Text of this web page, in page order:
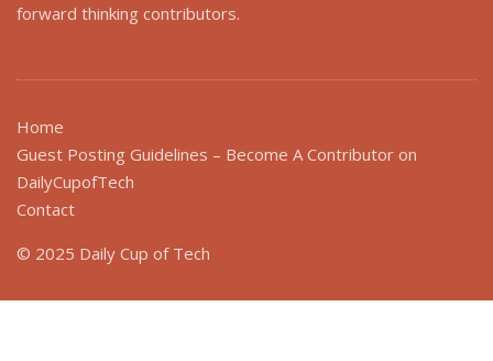
forward thinking contributors.
Home
Guest Posting Guidelines – Become A Contributor on
DailyCupofTech
Contact
© 2025 Daily Cup of Tech